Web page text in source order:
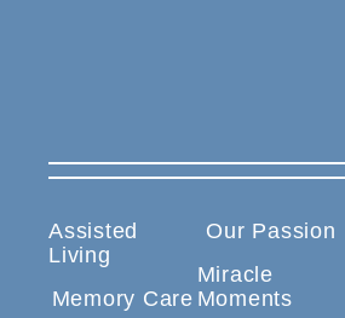
Assisted
Living
Memory Care
Our Passion
Miracle
Moments